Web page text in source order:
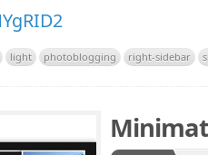
light photoblogging right-sidebar